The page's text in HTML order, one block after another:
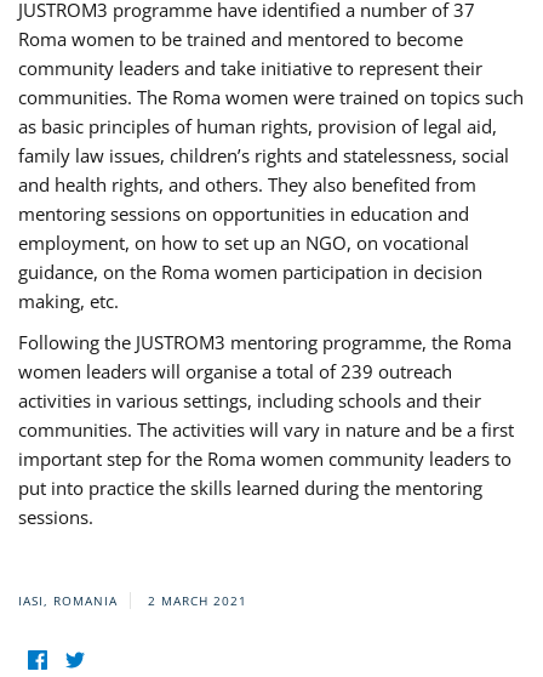
JUSTROM3 programme have identified a number of 37
Roma women to be trained and mentored to become
community leaders and take initiative to represent their
communities. The Roma women were trained on topics such
as basic principles of human rights, provision of legal aid,
family law issues, children’s rights and statelessness, social
and health rights, and others. They also benefited from
mentoring sessions on opportunities in education and
employment, on how to set up an NGO, on vocational
guidance, on the Roma women participation in decision
making, etc.
Following the JUSTROM3 mentoring programme, the Roma
women leaders will organise a total of 239 outreach
activities in various settings, including schools and their
communities. The activities will vary in nature and be a first
important step for the Roma women community leaders to
put into practice the skills learned during the mentoring
sessions.
IASI, ROMANIA 2 MARCH 2021